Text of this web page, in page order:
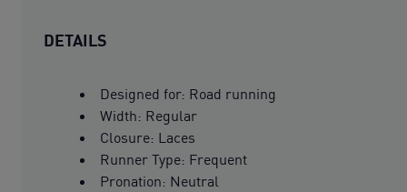
DETAILS
Designed for: Road running
Width: Regular
Closure: Laces
Runner Type: Frequent
Pronation: Neutral